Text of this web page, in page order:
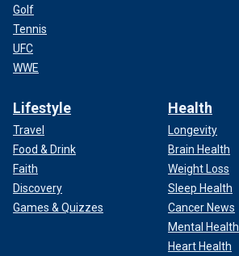
Golf
Tennis
UFC
WWE
Lifestyle
Travel
Food & Drink
Faith
Discovery
Games & Quizzes
Health
Longevity
Brain Health
Weight Loss
Sleep Health
Cancer News
Mental Health
Heart Health